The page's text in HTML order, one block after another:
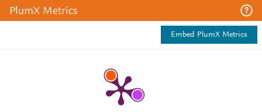
PlumX Metrics
Embed PlumX Metrics